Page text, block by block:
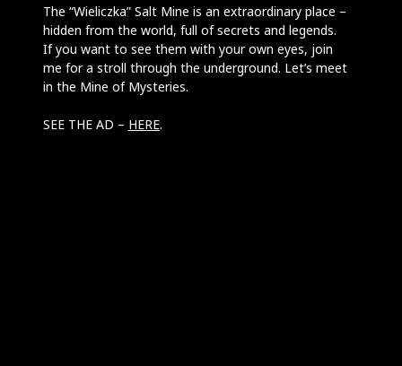
The “Wieliczka” Salt Mine is an extraordinary place –
hidden from the world, full of secrets and legends.
If you want to see them with your own eyes, join
me for a stroll through the underground. Let’s meet
in the Mine of Mysteries.
SEE THE AD – HERE.